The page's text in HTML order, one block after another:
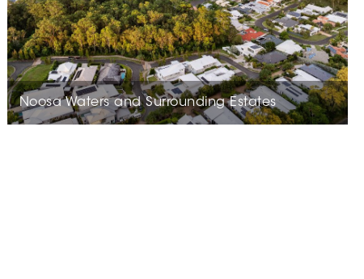
Noosa Waters and Surrounding Estates